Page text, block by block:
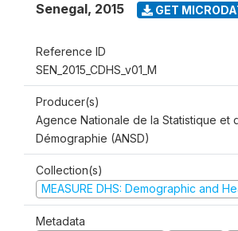
Senegal, 2015 GET
Reference ID
SEN_2015_CDHS_v01_M
Producer(s)
Agence Nationale de la Statistique et
Démographie (ANSD)
Collection(s)
MEASURE DHS: Demographic and
Metadata